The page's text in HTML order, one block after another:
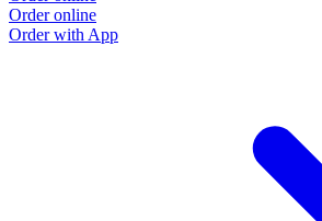
Order online
Order with App